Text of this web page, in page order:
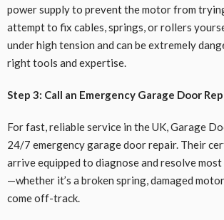
power supply to prevent the motor from
attempt to fix cables, springs, or rollers
under high tension and can be extremely
right tools and expertise.
Step 3: Call an Emergency Garage Door
For fast, reliable service in the UK, Garage
24/7 emergency garage door repair. Their
arrive equipped to diagnose and resolve
—whether it’s a broken spring, damaged
come off-track.